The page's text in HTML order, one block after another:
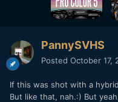
PannySVHS
Posted October 17,
If this was shot with a
But like that, nah.:) But